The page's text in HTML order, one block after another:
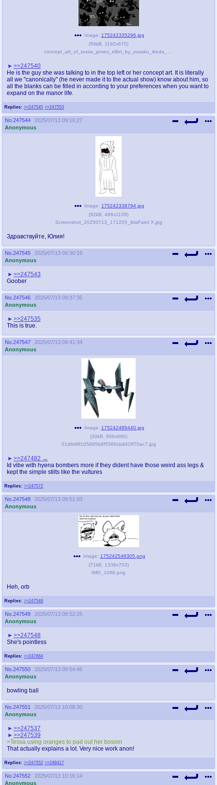
Replies: >>247545 >>247553
Image: 175242335296.jpg
(59kB 1192x670)
>>247540
He is the guy she was talking to in the top left or her concept art. It is literally
all we "canonically" (he never made it to the actual show) know about him, so
all the blanks can be filled in according to your preferences when you want to
expand on the manor life.
No. 247544
2025/07/13 09:16:27
Anonymous
Image: 175242338794.jpg
(92kB 496x1139)
Screenshot_20250713_171255_ibisPaint X.jpg
Здравствуйте, Юлия!
No. 247545
2025/07/13 09:30:19
Anonymous
>>247543
Goober
No. 247546
2025/07/13 09:37:35
Anonymous
>>247535
This is true.
No. 247547
2025/07/13 09:41:34
Anonymous
Replies: >>247572
Image: 175242489440.jpg
(30kB 608x680)
01d6d9f105885b8f5566cb842ff70ac7.jpg
>>247482
Id vibe with hyena bombers more if they dident have those weird ass legs &
kept the simple stilts like the vultures
No. 247548
2025/07/13 09:51:03
Anonymous
Replies: >>247549
Image: 175242546305.png
(71kB 1338x703)
IMG_1066.png
Heh, orb
No. 247549
2025/07/13 09:52:25
Anonymous
Replies: >>247664
>>247548
She's pointless
No. 247550
2025/07/13 09:54:46
Anonymous
bowling ball
No. 247551
2025/07/13 10:08:30
Anonymous
Replies: >>247552 >>248417
>>247537
>>247539
>Tessa using oranges to pad out her bosom
That actually explains a lot. Very nice work anon!
No. 247552
2025/07/13 10:16:14
Anonymous